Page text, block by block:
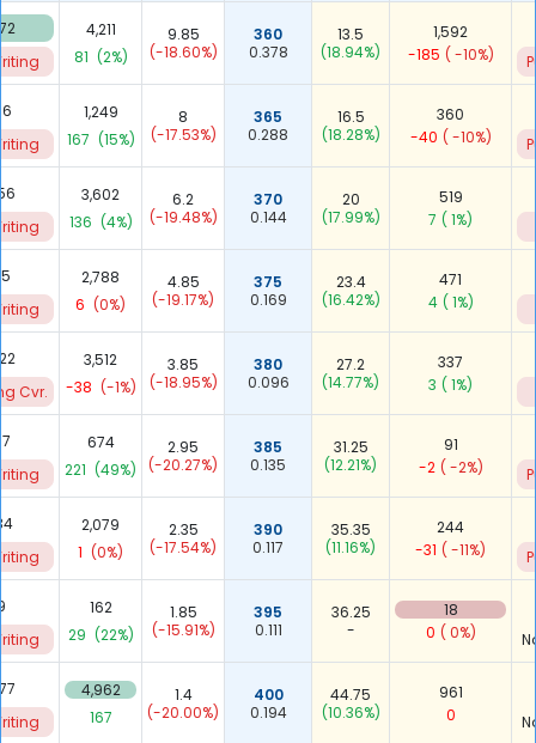
4,211
81 (2%)
9.85
(-18.60%)
360
0.378
13.5
(18.94%)
1,592
-185 ( -10%)
1,249
167 (15%)
8
(-17.53%)
365
0.288
16.5
(18.28%)
360
-40 ( -10%)
3,602
136 (4%)
6.2
(-19.48%)
370
0.144
20
(17.99%)
519
7 ( 1%)
2,788
6 (0%)
4.85
(-19.17%)
375
0.169
23.4
(16.42%)
471
4 ( 1%)
Cvr.
3,512
-38 (-1%)
3.85
(-18.95%)
380
0.096
27.2
(14.77%)
337
3 ( 1%)
674
221 (49%)
2.95
(-20.27%)
385
0.135
31.25
(12.21%)
91
-2 ( -2%)
2,079
1 (0%)
2.35
(-17.54%)
390
0.117
35.35
(11.16%)
244
-31 ( -11%)
162
29 (22%)
1.85
(-15.91%)
395
0.111
36.25
-
18
0 ( 0%)
4,962
167
1.4
(-20.00%)
400
0.194
44.75
(10.36%)
961
0